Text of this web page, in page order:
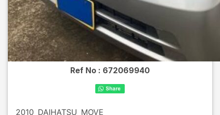
Ref No : 672069940
2010 DAIHATSU MOVE